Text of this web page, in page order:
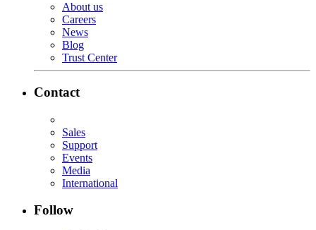
About us
Careers
News
Blog
Trust Center
Contact
Sales
Support
Events
Media
International
Follow